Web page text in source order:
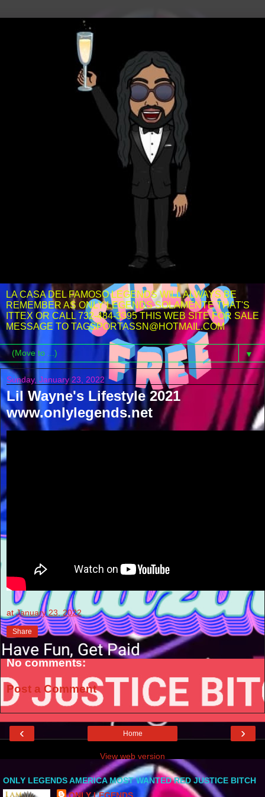
LA CASA DEL FAMOSO LEGENDS WILL ALWAYS BE
REMEMBER AS ONLY LEGENDS SOLAMENTE THAT'S
ITTEX OR CALL 732-484-3395 THIS WEB SITE FOR SALE
MESSAGE TO TAGSPORTASSN@HOTMAIL.COM
▼
Sunday, January 23, 2022
Lil Wayne's Lifestyle 2021
www.onlylegends.net
atJanuary 23, 2022
Share
No comments:
Post a Comment
‹ ›
Home
View web version
ONLY LEGENDS AMERICA MOST WANTED RED JUSTICE BITCH